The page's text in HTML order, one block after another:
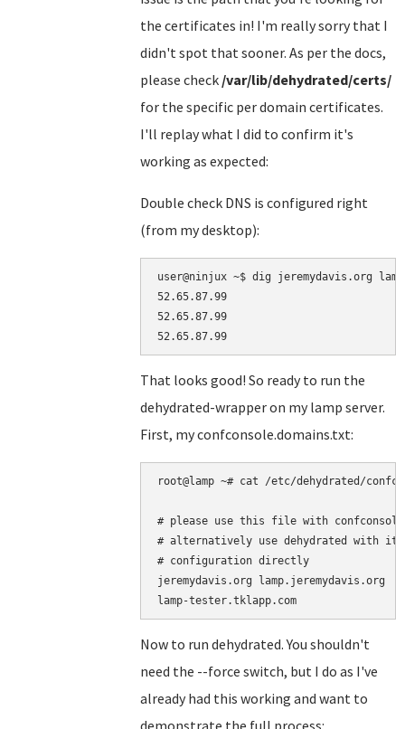
the certificates in! I'm really sorry that I
didn't spot that sooner. As per the docs,
please check /var/lib/dehydrated/certs/
for the specific per domain certificates.
I'll replay what I did to confirm it's
working as expected:
Double check DNS is configured right
(from my desktop):
user@ninjux ~$ dig jeremydavis.org
52.65.87.99
52.65.87.99
That looks good! So ready to run the
dehydrated-wrapper on my lamp server.
First, my confconsole.domains.txt:
root@lamp ~# cat /etc/dehydrated/
# please use this file with
# alternatively use dehydrated with
# configuration directly
jeremydavis.org lamp.jeremydavis.org
Now to run dehydrated. You shouldn't
need the --force switch, but I do as I've
already had this working and want to
demonstrate the full process: